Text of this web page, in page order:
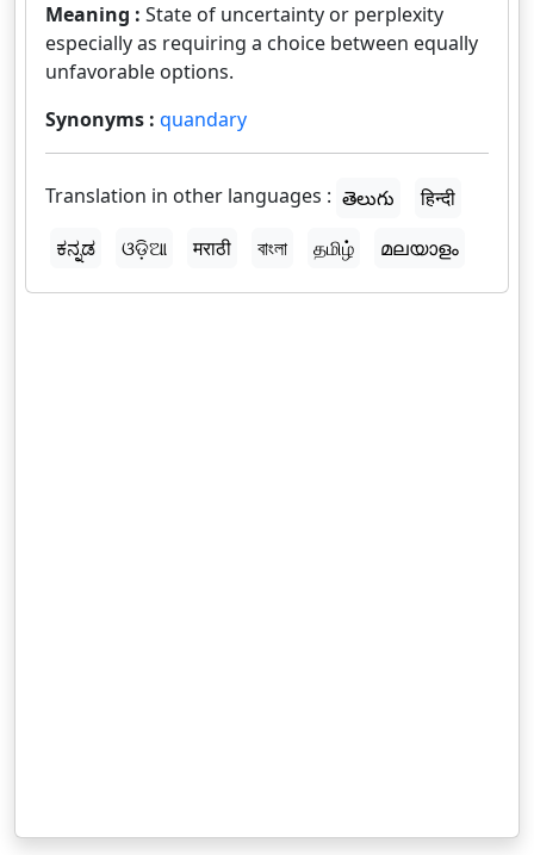
Meaning : State of uncertainty or perplexity
especially as requiring a choice between equally
unfavorable options.
Synonyms : quandary
Translation in other languages : తెలుగు
हिन्दी
ಕನ್ನಡ
ଓଡ଼ିଆ मराठी বাংলা தமிழ் മലയാളം